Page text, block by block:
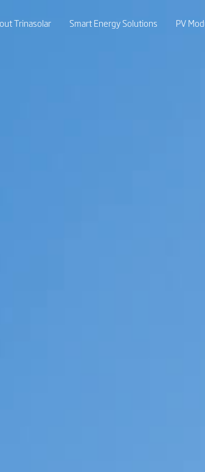
Trinasolar Smart Energy Solutions PV